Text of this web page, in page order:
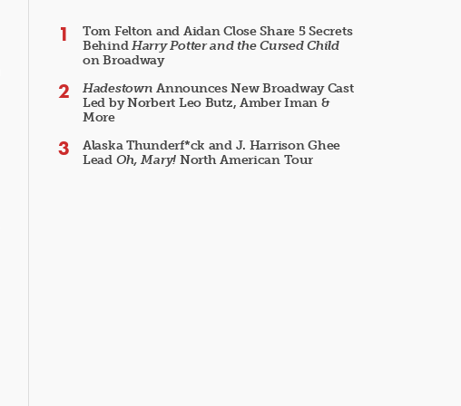
Tom Felton and Aidan Close Share 5 Secrets
BehindHarry Potter and the Cursed Child
on Broadway
Hadestown Announces New Broadway Cast
Led by Norbert Leo Butz, Amber Iman &
More
Alaska Thunderf*ck and J. Harrison Ghee
Lead Oh, Mary! North American Tour